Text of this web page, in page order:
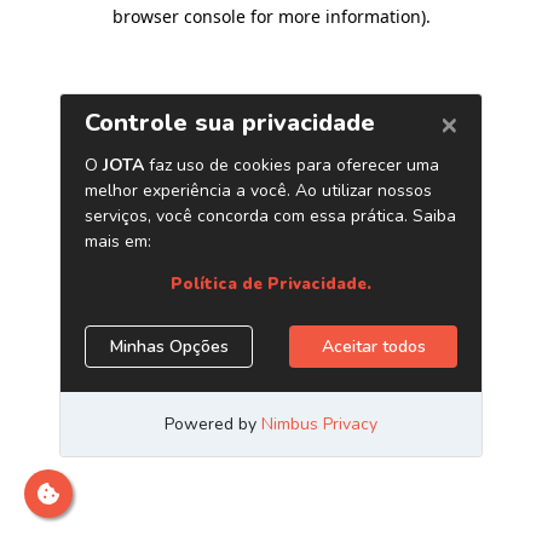
browser console for more information).